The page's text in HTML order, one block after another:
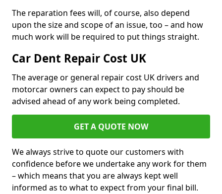
The reparation fees will, of course, also depend
upon the size and scope of an issue, too – and how
much work will be required to put things straight.
Car Dent Repair Cost UK
The average or general repair cost UK drivers and
motorcar owners can expect to pay should be
advised ahead of any work being completed.
GET A QUOTE NOW
We always strive to quote our customers with
confidence before we undertake any work for them
– which means that you are always kept well
informed as to what to expect from your final bill.